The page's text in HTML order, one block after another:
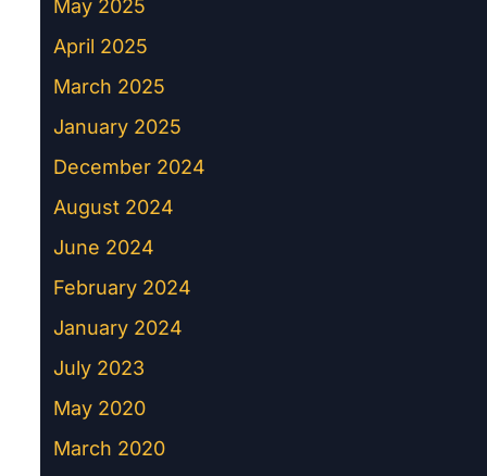
May 2025
April 2025
March 2025
January 2025
December 2024
August 2024
June 2024
February 2024
January 2024
July 2023
May 2020
March 2020